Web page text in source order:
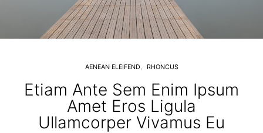
AENEAN ELEIFEND RHONCUS
Etiam Ante Sem Enim Ipsum
Amet Eros Ligula
Ullamcorper Vivamus Eu